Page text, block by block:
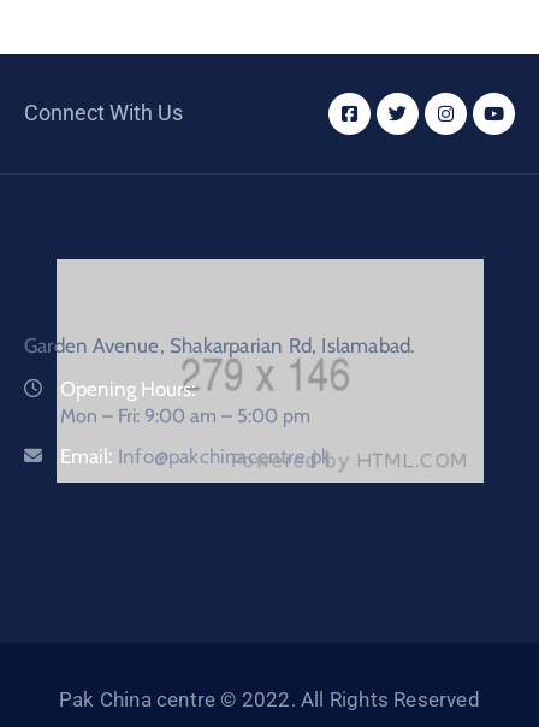
Connect With Us
Garden Avenue, Shakarparian Rd, Islamabad.
Opening Hours:
Mon – Fri: 9:00 am – 5:00 pm
Email: Info@pakchinacentre.pk
Pak China centre © 2022. All Rights Reserved